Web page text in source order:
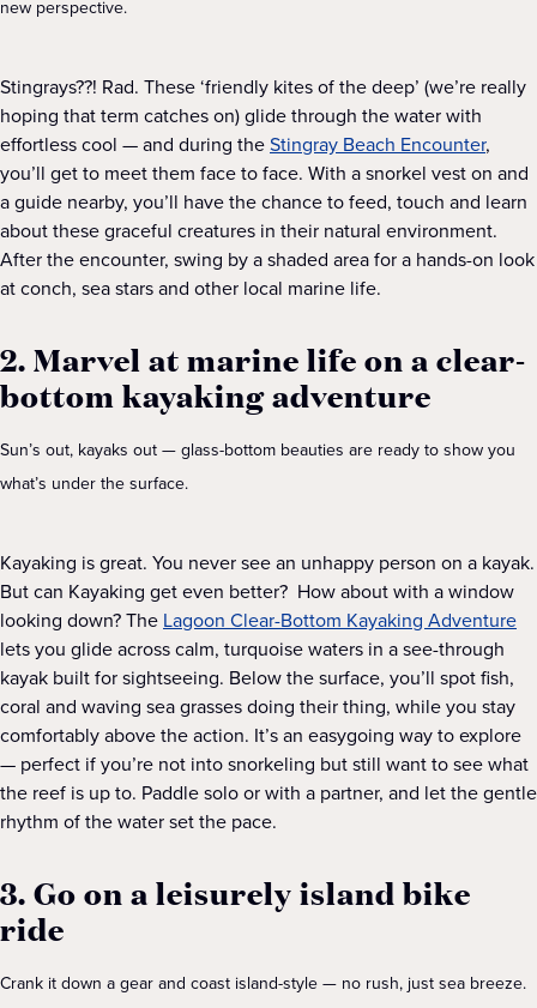
new perspective.
Stingrays??! Rad. These ‘friendly kites of the deep’ (we’re really
hoping that term catches on) glide through the water with
effortless cool — and during theStingray Beach Encounter,
you’ll get to meet them face to face. With a snorkel vest on and
a guide nearby, you’ll have the chance to feed, touch and learn
about these graceful creatures in their natural environment.
After the encounter, swing by a shaded area for a hands-on look
at conch, sea stars and other local marine life.
2. Marvel at marine life on a clear-
bottom kayaking adventure
Sun’s out, kayaks out — glass-bottom beauties are ready to show you
what’s under the surface.
Kayaking is great. You never see an unhappy person on a kayak.
But can Kayaking get even better? How about with a window
looking down? The Lagoon Clear-Bottom Kayaking Adventure
lets you glide across calm, turquoise waters in a see-through
kayak built for sightseeing. Below the surface, you’ll spot fish,
coral and waving sea grasses doing their thing, while you stay
comfortably above the action. It’s an easygoing way to explore
— perfect if you’re not into snorkeling but still want to see what
the reef is up to. Paddle solo or with a partner, and let the gentle
rhythm of the water set the pace.
3. Go on a leisurely island bike
ride
Crank it down a gear and coast island-style — no rush, just sea breeze.